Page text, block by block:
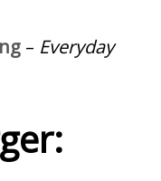
– Everyday